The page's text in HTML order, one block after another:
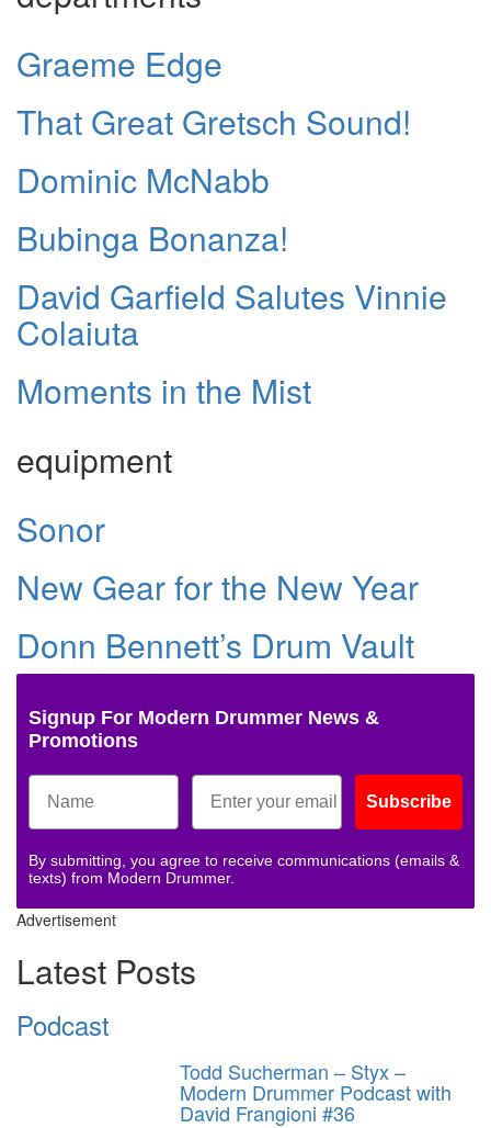
Graeme Edge
That Great Gretsch Sound!
Dominic McNabb
Bubinga Bonanza!
David Garfield Salutes Vinnie
Colaiuta
Moments in the Mist
equipment
Sonor
New Gear for the New Year
Donn Bennett’s Drum Vault
Signup For Modern Drummer News &
Promotions
Subscribe
By submitting, you agree to receive communications (emails &
texts) from Modern Drummer.
Advertisement
Latest Posts
Podcast
Todd Sucherman – Styx –
Modern Drummer Podcast with
David Frangioni #36